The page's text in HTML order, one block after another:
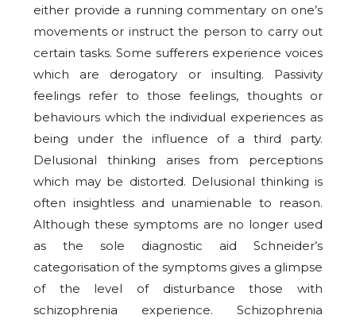
either provide a running commentary on one’s
movements or instruct the person to carry out
certain tasks. Some sufferers experience voices
which are derogatory or insulting. Passivity
feelings refer to those feelings, thoughts or
behaviours which the individual experiences as
being under the influence of a third party.
Delusional thinking arises from perceptions
which may be distorted. Delusional thinking is
often insightless and unamienable to reason.
Although these symptoms are no longer used
as the sole diagnostic aid Schneider’s
categorisation of the symptoms gives a glimpse
of the level of disturbance those with
schizophrenia experience. Schizophrenia